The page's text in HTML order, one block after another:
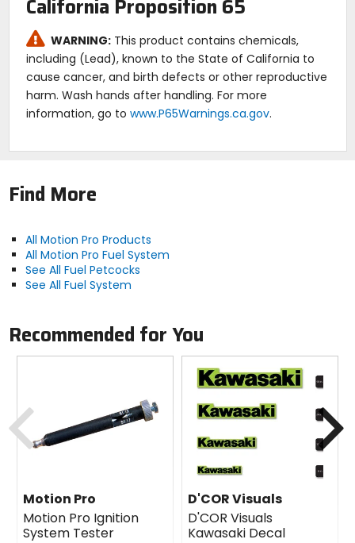
California Proposition 65
WARNING: This product contains chemicals,
including (Lead), known to the State of California to
cause cancer, and birth defects or other reproductive
harm. Wash hands after handling. For more
information, go to www.P65Warnings.ca.gov.
Find More
All Motion Pro Products
All Motion Pro Fuel System
See All Fuel Petcocks
See All Fuel System
Recommended for You
Motion Pro
Motion Pro Ignition
System Tester
D'COR Visuals
D'COR Visuals
Kawasaki Decal